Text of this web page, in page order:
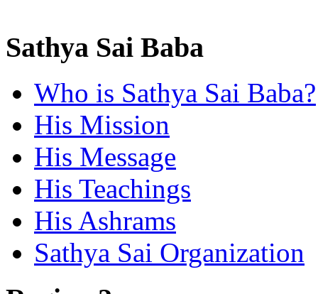
Sathya Sai Baba
Who is Sathya Sai Baba?
His Mission
His Message
His Teachings
His Ashrams
Sathya Sai Organization